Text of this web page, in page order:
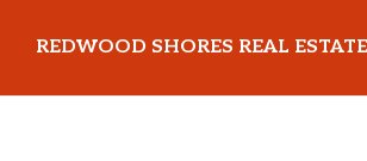
main
primary
REDWOOD SHORES REAL